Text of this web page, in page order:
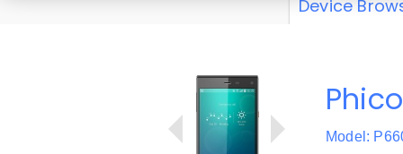
Device
Model: